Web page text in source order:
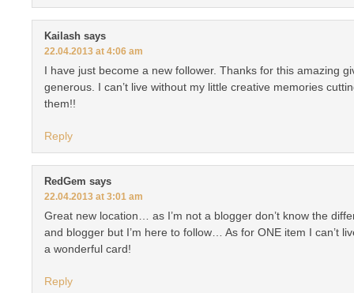
Kailash says
22.04.2013 at 4:06 am
I have just become a new follower. Thanks for this amazing
generous. I can’t live without my little creative memories
them!!
Reply
RedGem says
22.04.2013 at 3:01 am
Great new location… as I’m not a blogger don’t know the
and blogger but I’m here to follow… As for ONE item I can’t
a wonderful card!
Reply